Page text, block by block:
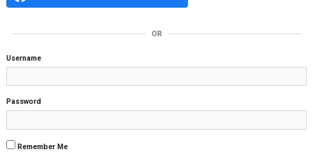
OR
Username
Password
Remember Me